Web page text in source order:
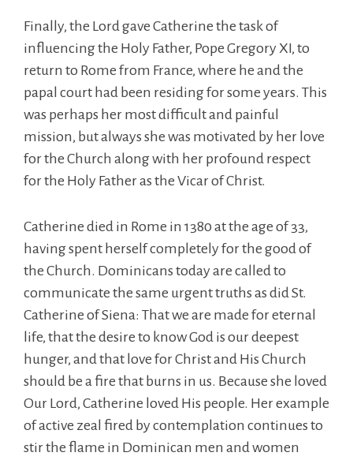
Finally, the Lord gave Catherine the task of
influencing the Holy Father, Pope Gregory XI, to
return to Rome from France, where he and the
papal court had been residing for some years. This
was perhaps her most difficult and painful
mission, but always she was motivated by her love
for the Church along with her profound respect
for the Holy Father as the Vicar of Christ.
Catherine died in Rome in 1380 at the age of 33,
having spent herself completely for the good of
the Church. Dominicans today are called to
communicate the same urgent truths as did St.
Catherine of Siena: That we are made for eternal
life, that the desire to know God is our deepest
hunger, and that love for Christ and His Church
should be a fire that burns in us. Because she loved
Our Lord, Catherine loved His people. Her example
of active zeal fired by contemplation continues to
stir the flame in Dominican men and women